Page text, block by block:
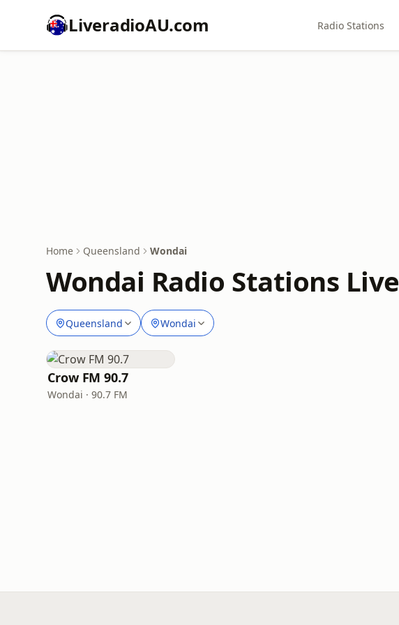
LiveradioAU.com Radio Stations
Home Queensland Wondai
Wondai Radio Stations Live
Queensland Wondai
Crow FM 90.7
Wondai · 90.7 FM